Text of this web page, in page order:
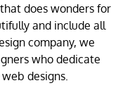
does wonders for
and include all
company, we
who dedicate
designs.